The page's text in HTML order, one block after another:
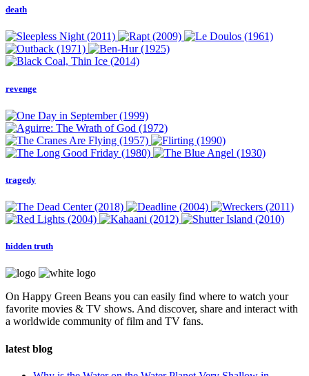
death
revenge
tragedy
hidden truth
On Happy Green Beans you can easily find where to watch your
favorite movies & TV shows. And discover, share and interact with
a worldwide community of film and TV fans.
latest blog